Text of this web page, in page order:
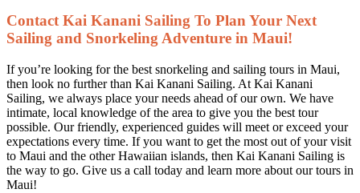
Contact Kai Kanani Sailing To Plan Your Next
Sailing and Snorkeling Adventure in Maui!
If you’re looking for the best snorkeling and sailing tours in Maui,
then look no further than Kai Kanani Sailing. At Kai Kanani
Sailing, we always place your needs ahead of our own. We have
intimate, local knowledge of the area to give you the best tour
possible. Our friendly, experienced guides will meet or exceed your
expectations every time. If you want to get the most out of your visit
to Maui and the other Hawaiian islands, then Kai Kanani Sailing is
the way to go. Give us a call today and learn more about our tours in
Maui!